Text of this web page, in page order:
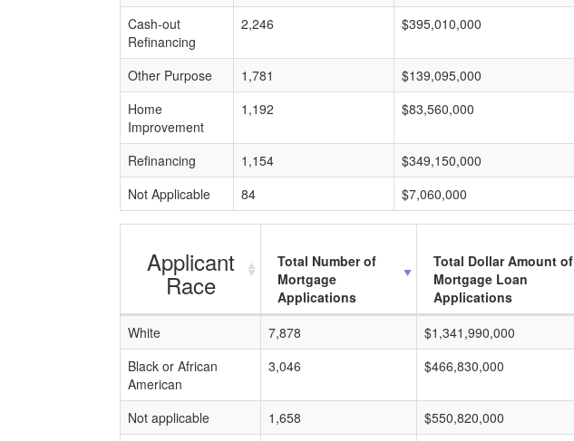
Cash-out
Refinancing
2,246 $395,010,000
Other Purpose 1,781 $139,095,000
Home
Improvement
1,192 $83,560,000
Refinancing 1,154 $349,150,000
Not Applicable
84 $7,060,000
Applicant
Race
Total Number of
Mortgage
Applications
Total Dollar Amount of
Mortgage Loan
Applications
White
7,878 $1,341,990,000
Black or African
American
3,046 $466,830,000
Not applicable 1,658 $550,820,000